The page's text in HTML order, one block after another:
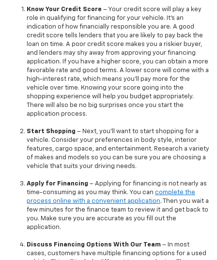
Know Your Credit Score – Your credit score will play a key
role in qualifying for financing for your vehicle. It’s an
indication of how financially responsible you are. A good
credit score tells lenders that you are likely to pay back the
loan on time. A poor credit score makes you a riskier buyer,
and lenders may shy away from approving your financing
application. If you have a higher score, you can obtain a more
favorable rate and good terms. A lower score will come with a
high-interest rate, which means you’ll pay more for the
vehicle over time. Knowing your score going into the
shopping experience will help you budget appropriately.
There will also be no big surprises once you start the
application process.
Start Shopping – Next, you’ll want to start shopping for a
vehicle. Consider your preferences in body style, interior
features, cargo space, and entertainment. Research a variety
of makes and models so you can be sure you are choosing a
vehicle that suits your driving needs.
Apply for Financing – Applying for financing is not nearly as
time-consuming as you may think. You can complete the
process online with a convenient application. Then you wait a
few minutes for the finance team to review it and get back to
you. Make sure you are accurate as you fill out the
application.
Discuss Financing Options With Our Team – In most
cases, customers have multiple financing options for a used